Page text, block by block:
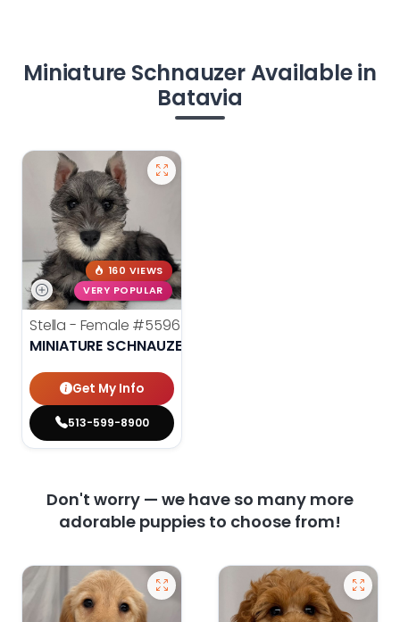
Miniature Schnauzer Available in
Batavia
160 VIEWS
VERY POPULAR
Stella - Female #5596
MINIATURE SCHNAUZER
Get My Info
513-599-8900
Don't worry — we have so many more
adorable puppies to choose from!